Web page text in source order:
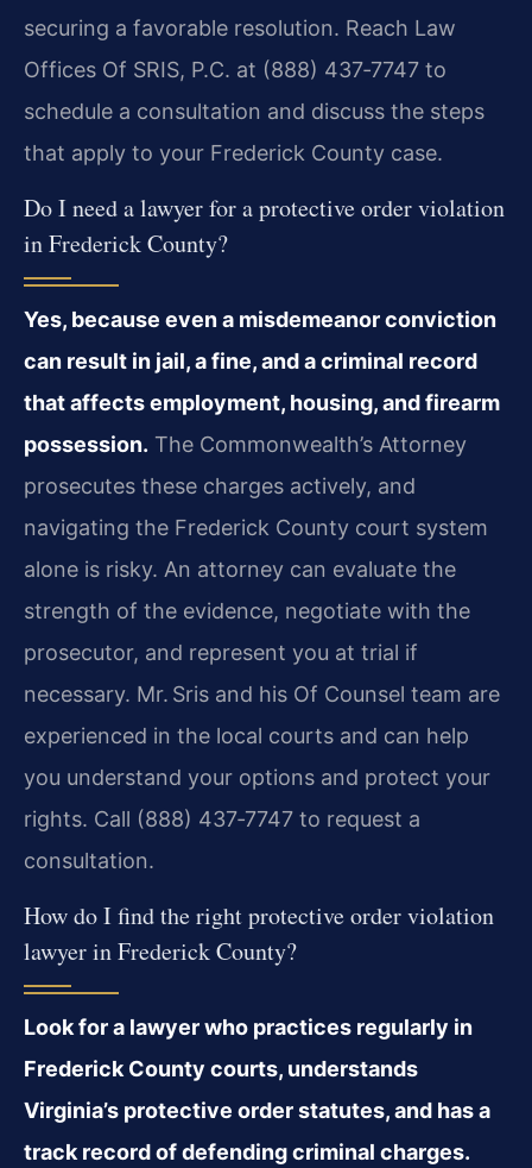
securing a favorable resolution. Reach Law
Offices Of SRIS, P.C. at (888) 437‑7747 to
schedule a consultation and discuss the steps
that apply to your Frederick County case.
Do I need a lawyer for a protective order violation
in Frederick County?
Yes, because even a misdemeanor conviction
can result in jail, a fine, and a criminal record
that affects employment, housing, and firearm
possession. The Commonwealth’s Attorney
prosecutes these charges actively, and
navigating the Frederick County court system
alone is risky. An attorney can evaluate the
strength of the evidence, negotiate with the
prosecutor, and represent you at trial if
necessary. Mr. Sris and his Of Counsel team are
experienced in the local courts and can help
you understand your options and protect your
rights. Call (888) 437‑7747 to request a
consultation.
How do I find the right protective order violation
lawyer in Frederick County?
Look for a lawyer who practices regularly in
Frederick County courts, understands
Virginia’s protective order statutes, and has a
track record of defending criminal charges.